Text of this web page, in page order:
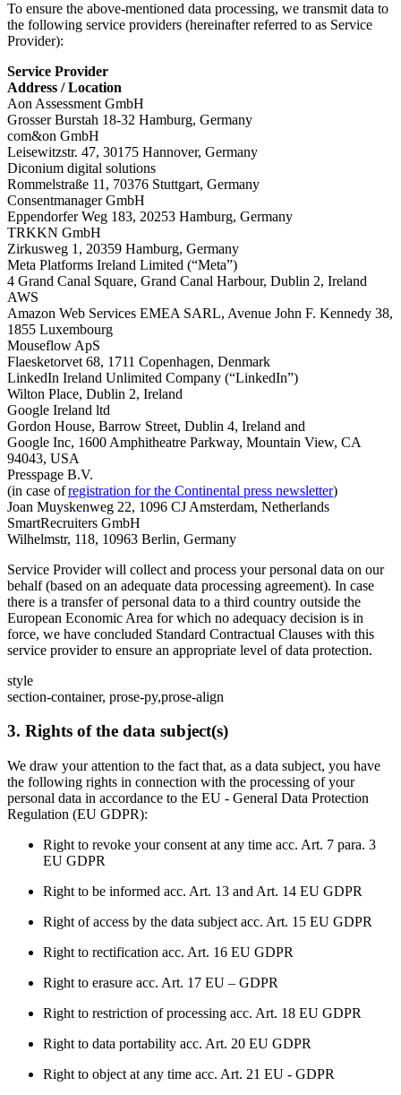
To ensure the above-mentioned data processing, we transmit data to
the following service providers (hereinafter referred to as Service
Provider):
Service Provider
Address / Location
Aon Assessment GmbH
Grosser Burstah 18-32 Hamburg, Germany
com&on GmbH
Leisewitzstr. 47, 30175 Hannover, Germany
Diconium digital solutions
Rommelstraße 11, 70376 Stuttgart, Germany
Consentmanager GmbH
Eppendorfer Weg 183, 20253 Hamburg, Germany
TRKKN GmbH
Zirkusweg 1, 20359 Hamburg, Germany
Meta Platforms Ireland Limited (“Meta”)
4 Grand Canal Square, Grand Canal Harbour, Dublin 2, Ireland
AWS
Amazon Web Services EMEA SARL, Avenue John F. Kennedy 38,
1855 Luxembourg
Mouseflow ApS
Flaesketorvet 68, 1711 Copenhagen, Denmark
LinkedIn Ireland Unlimited Company (“LinkedIn”)
Wilton Place, Dublin 2, Ireland
Google Ireland ltd
Gordon House, Barrow Street, Dublin 4, Ireland and
Google Inc, 1600 Amphitheatre Parkway, Mountain View, CA
94043, USA
Presspage B.V.
(in case ofregistration for the Continental press newsletter)
Joan Muyskenweg 22, 1096 CJ Amsterdam, Netherlands
SmartRecruiters GmbH
Wilhelmstr, 118, 10963 Berlin, Germany
Service Provider will collect and process your personal data on our
behalf (based on an adequate data processing agreement). In case
there is a transfer of personal data to a third country outside the
European Economic Area for which no adequacy decision is in
force, we have concluded Standard Contractual Clauses with this
service provider to ensure an appropriate level of data protection.
style
section-container, prose-py,prose-align
3. Rights of the data subject(s)
We draw your attention to the fact that, as a data subject, you have
the following rights in connection with the processing of your
personal data in accordance to the EU - General Data Protection
Regulation (EU GDPR):
Right to revoke your consent at any time acc. Art. 7 para. 3
EU GDPR
Right to be informed acc. Art. 13 and Art. 14 EU GDPR
Right of access by the data subject acc. Art. 15 EU GDPR
Right to rectification acc. Art. 16 EU GDPR
Right to erasure acc. Art. 17 EU – GDPR
Right to restriction of processing acc. Art. 18 EU GDPR
Right to data portability acc. Art. 20 EU GDPR
Right to object at any time acc. Art. 21 EU - GDPR